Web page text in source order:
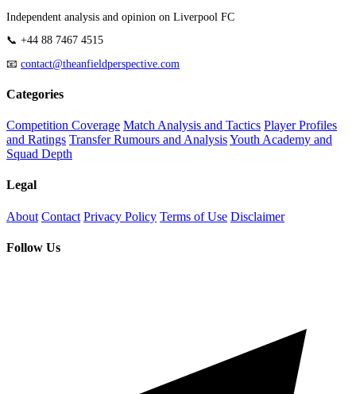
Independent analysis and opinion on Liverpool FC
📞 +44 88 7467 4515
📧 contact@theanfieldperspective.com
Categories
Competition Coverage Match Analysis and Tactics Player Profiles
and Ratings Transfer Rumours and AnalysisYouth Academy and
Squad Depth
Legal
About Contact Privacy Policy Terms of Use Disclaimer
Follow Us